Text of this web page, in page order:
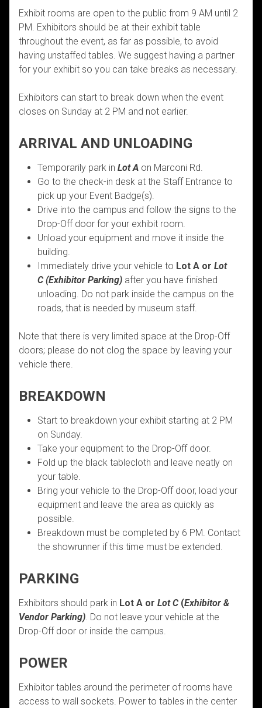
Exhibit rooms are open to the public from 9 AM until 2
PM. Exhibitors should be at their exhibit table
throughout the event, as far as possible, to avoid
having unstaffed tables. We suggest having a partner
for your exhibit so you can take breaks as necessary.
Exhibitors can start to break down when the event
closes on Sunday at 2 PM and not earlier.
ARRIVAL AND UNLOADING
Temporarily park in Lot A on Marconi Rd.
Go to the check-in desk at the Staff Entrance to
pick up your Event Badge(s).
Drive into the campus and follow the signs to the
Drop-Off door for your exhibit room.
Unload your equipment and move it inside the
building.
Immediately drive your vehicle to Lot A or Lot
C (Exhibitor Parking) after you have finished
unloading. Do not park inside the campus on the
roads, that is needed by museum staff.
Note that there is very limited space at the Drop-Off
doors; please do not clog the space by leaving your
vehicle there.
BREAKDOWN
Start to breakdown your exhibit starting at 2 PM
on Sunday.
Take your equipment to the Drop-Off door.
Fold up the black tablecloth and leave neatly on
your table.
Bring your vehicle to the Drop-Off door, load your
equipment and leave the area as quickly as
possible.
Breakdown must be completed by 6 PM. Contact
the showrunner if this time must be extended.
PARKING
Exhibitors should park in Lot A or Lot C (Exhibitor &
Vendor Parking) . Do not leave your vehicle at the
Drop-Off door or inside the campus.
POWER
Exhibitor tables around the perimeter of rooms have
access to wall sockets. Power to tables in the center